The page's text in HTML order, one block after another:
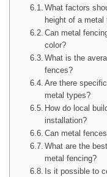
What factors
height of a metal
Can metal
color?
What is the
fences?
Are there
metal types?
How do local
installation?
Can metal
What are the
metal fencing?
Is it possible to